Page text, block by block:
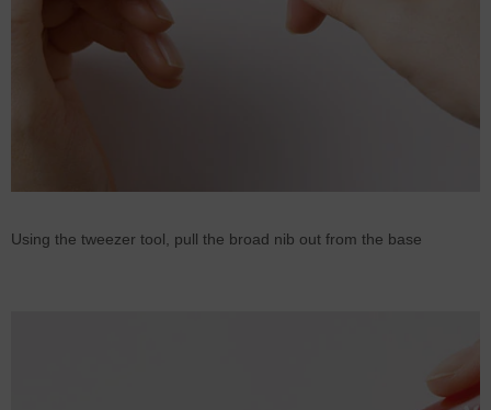
Using the tweezer tool, pull the broad nib out from the base